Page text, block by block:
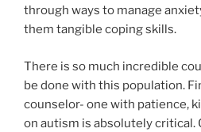
through ways to manage
them tangible coping skills.
There is so much incredible
be done with this population.
counselor- one with patience,
on autism is absolutely critical.